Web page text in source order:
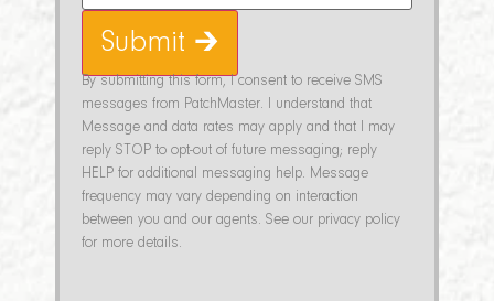
Submit 🡲
By submitting this form, I consent to receive SMS
messages from PatchMaster. I understand that
Message and data rates may apply and that I may
reply STOP to opt-out of future messaging; reply
HELP for additional messaging help. Message
frequency may vary depending on interaction
between you and our agents. See our privacy policy
for more details.